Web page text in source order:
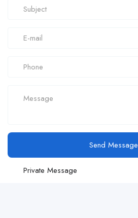
Send Message
Private Message